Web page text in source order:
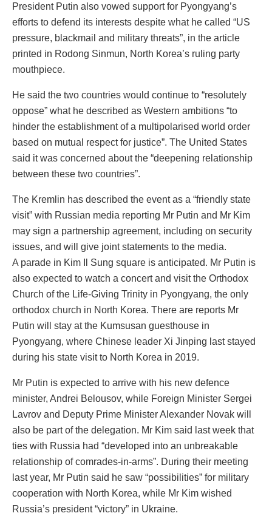
President Putin also vowed support for Pyongyang’s
efforts to defend its interests despite what he called “US
pressure, blackmail and military threats”, in the article
printed in Rodong Sinmun, North Korea’s ruling party
mouthpiece.
He said the two countries would continue to “resolutely
oppose” what he described as Western ambitions “to
hinder the establishment of a multipolarised world order
based on mutual respect for justice”. The United States
said it was concerned about the “deepening relationship
between these two countries”.
The Kremlin has described the event as a “friendly state
visit” with Russian media reporting Mr Putin and Mr Kim
may sign a partnership agreement, including on security
issues, and will give joint statements to the media.
A parade in Kim Il Sung square is anticipated. Mr Putin is
also expected to watch a concert and visit the Orthodox
Church of the Life-Giving Trinity in Pyongyang, the only
orthodox church in North Korea. There are reports Mr
Putin will stay at the Kumsusan guesthouse in
Pyongyang, where Chinese leader Xi Jinping last stayed
during his state visit to North Korea in 2019.
Mr Putin is expected to arrive with his new defence
minister, Andrei Belousov, while Foreign Minister Sergei
Lavrov and Deputy Prime Minister Alexander Novak will
also be part of the delegation. Mr Kim said last week that
ties with Russia had “developed into an unbreakable
relationship of comrades-in-arms”. During their meeting
last year, Mr Putin said he saw “possibilities” for military
cooperation with North Korea, while Mr Kim wished
Russia’s president “victory” in Ukraine.